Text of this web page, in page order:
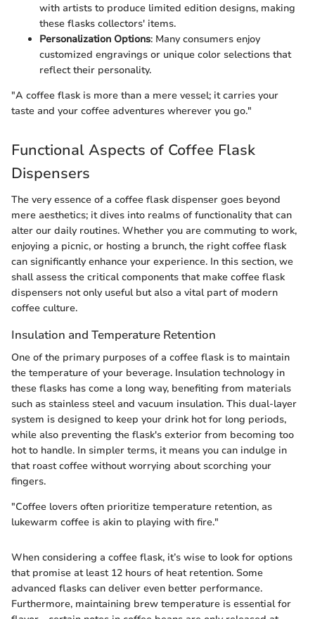
with artists to produce limited edition designs, making
these flasks collectors' items.
Personalization Options: Many consumers enjoy
customized engravings or unique color selections that
reflect their personality.
"A coffee flask is more than a mere vessel; it carries your
taste and your coffee adventures wherever you go."
Functional Aspects of Coffee Flask
Dispensers
The very essence of a coffee flask dispenser goes beyond
mere aesthetics; it dives into realms of functionality that can
alter our daily routines. Whether you are commuting to work,
enjoying a picnic, or hosting a brunch, the right coffee flask
can significantly enhance your experience. In this section, we
shall assess the critical components that make coffee flask
dispensers not only useful but also a vital part of modern
coffee culture.
Insulation and Temperature Retention
One of the primary purposes of a coffee flask is to maintain
the temperature of your beverage. Insulation technology in
these flasks has come a long way, benefiting from materials
such as stainless steel and vacuum insulation. This dual-layer
system is designed to keep your drink hot for long periods,
while also preventing the flask's exterior from becoming too
hot to handle. In simpler terms, it means you can indulge in
that roast coffee without worrying about scorching your
fingers.
"Coffee lovers often prioritize temperature retention, as
lukewarm coffee is akin to playing with fire."
When considering a coffee flask, it’s wise to look for options
that promise at least 12 hours of heat retention. Some
advanced flasks can deliver even better performance.
Furthermore, maintaining brew temperature is essential for